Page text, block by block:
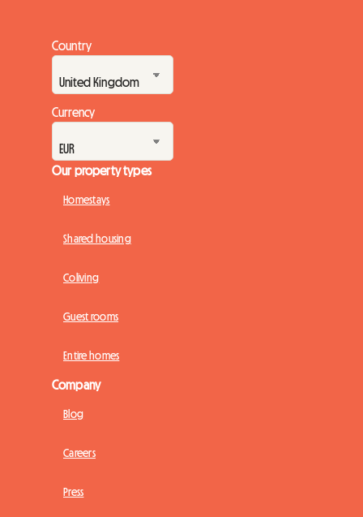
Country
Currency
Our property types
Homestays
Shared housing
Coliving
Guest rooms
Entire homes
Company
Blog
Careers
Press